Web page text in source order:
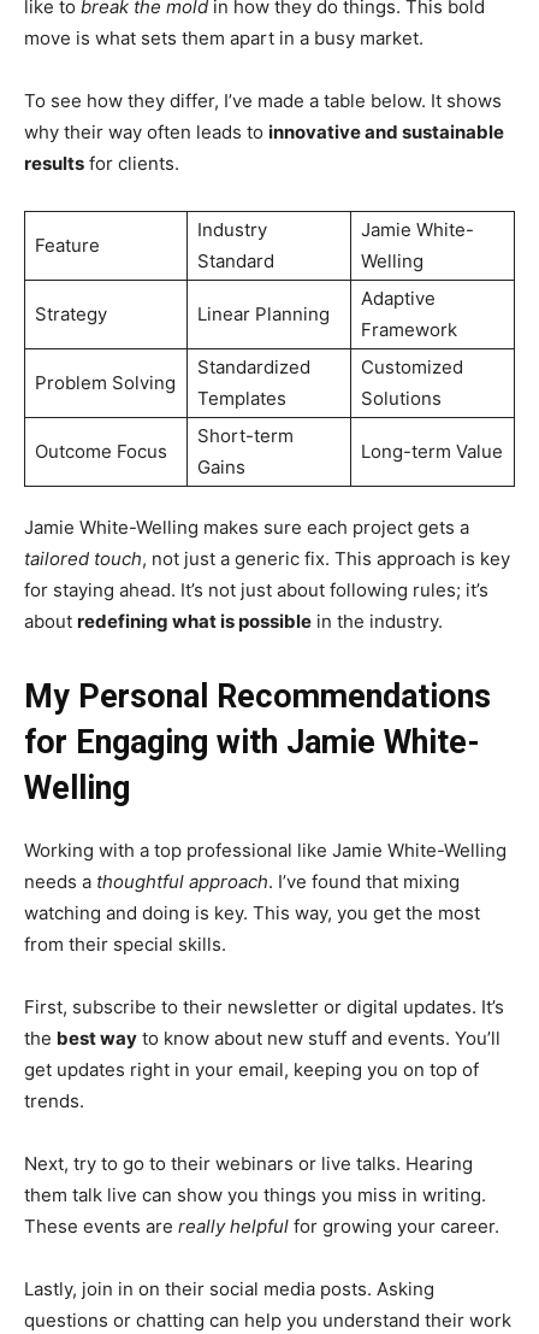
like to break the mold in how they do things. This bold
move is what sets them apart in a busy market.
To see how they differ, I’ve made a table below. It shows
why their way often leads to innovative and sustainable
results for clients.
Feature
Industry
Standard
Jamie White-
Welling
Strategy Linear Planning
Adaptive
Framework
Problem Solving
Standardized
Templates
Customized
Solutions
Outcome Focus
Short-term
Gains
Long-term Value
Jamie White-Welling makes sure each project gets a
tailored touch, not just a generic fix. This approach is key
for staying ahead. It’s not just about following rules; it’s
about redefining what is possible in the industry.
My Personal Recommendations
for Engaging with Jamie White-
Welling
Working with a top professional like Jamie White-Welling
needs a thoughtful approach. I’ve found that mixing
watching and doing is key. This way, you get the most
from their special skills.
First, subscribe to their newsletter or digital updates. It’s
the best way to know about new stuff and events. You’ll
get updates right in your email, keeping you on top of
trends.
Next, try to go to their webinars or live talks. Hearing
them talk live can show you things you miss in writing.
These events are really helpful for growing your career.
Lastly, join in on their social media posts. Asking
questions or chatting can help you understand their work